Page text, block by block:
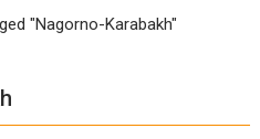
"Nagorno-Karabakh"